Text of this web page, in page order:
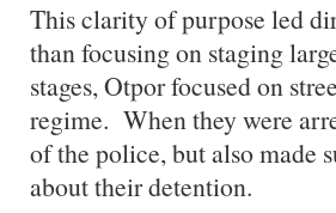
This clarity of purpose led
than focusing on staging
stages, Otpor focused on
regime. When they were
of the police, but also made
about their detention.